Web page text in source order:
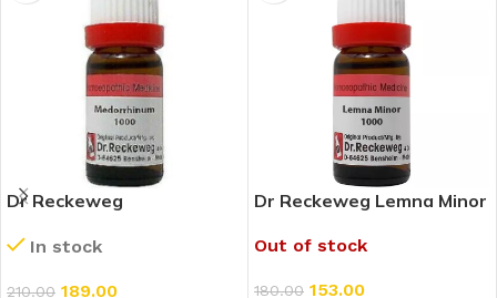
Dr Reckeweg
CH) (11ml)
In stock
210.00 189.00
Dr Reckeweg Lemna Minor
Out of stock
180.00 153.00